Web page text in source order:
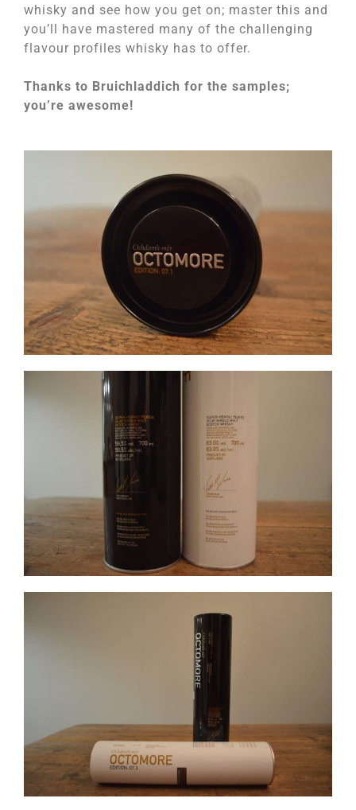
whisky and see how you get on; master this and
you’ll have mastered many of the challenging
flavour profiles whisky has to offer.
Thanks to Bruichladdich for the samples;
you’re awesome!